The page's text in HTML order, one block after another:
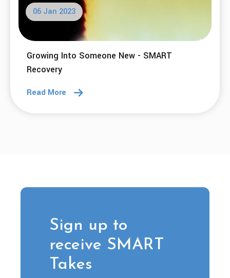
06 Jan 2023
Growing Into Someone New - SMART
Recovery
Read More
Sign up to
receive SMART
Takes